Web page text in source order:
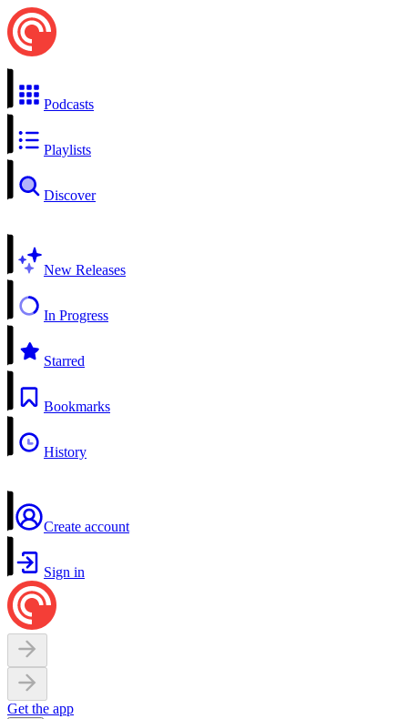
Podcasts
Playlists
Discover
New Releases
In Progress
Starred
Bookmarks
History
Create account
Sign in
Get the app